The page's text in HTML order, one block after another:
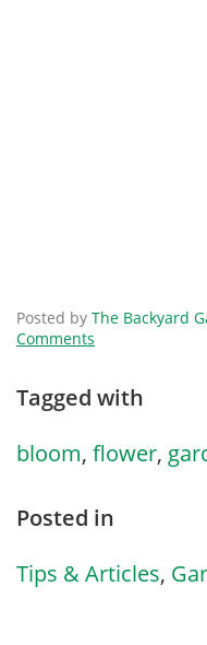
Posted by The Backyard
Comments
Tagged with
bloom, flower,
Posted in
Tips & Articles,